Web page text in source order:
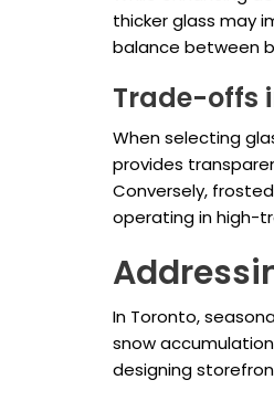
thicker glass may
balance between
Trade-offs
When selecting
provides
Conversely,
operating in high-
In Toronto,
snow
designing